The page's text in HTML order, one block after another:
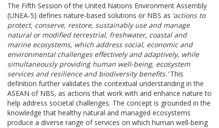
The Fifth Session of the United Nations Environment Assembly
(UNEA-5) defines nature-based solutions or NBS as ‘actions to
protect, conserve, restore, sustainably use and manage
natural or modified terrestrial, freshwater, coastal and
marine ecosystems, which address social, economic and
environmental challenges effectively and adaptively, while
simultaneously providing human well-being, ecosystem
services and resilience and biodiversity benefits.’This
definition further validates the contextual understanding in the
ASEAN of NBS, as actions that work with and enhance nature to
help address societal challenges. The concept is grounded in the
knowledge that healthy natural and managed ecosystems
produce a diverse range of services on which human well-being